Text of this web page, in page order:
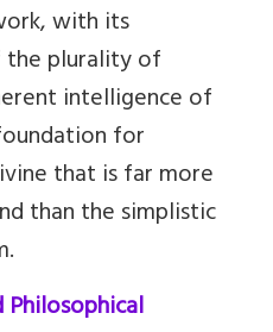
with its
plurality of
intelligence of
for
that is far more
than the simplistic